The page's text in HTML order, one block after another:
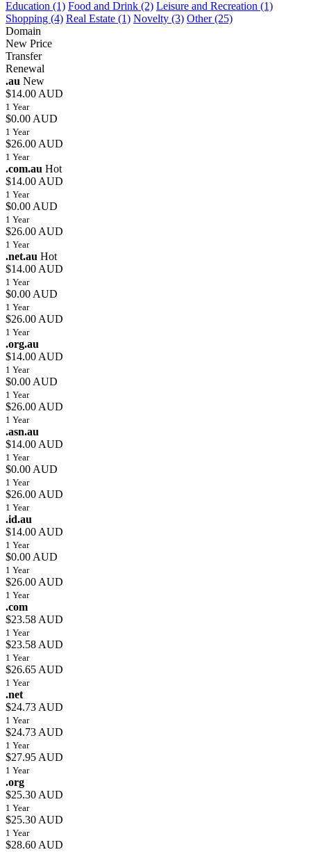
Education (1) Food and Drink (2) Leisure and Recreation (1)
Shopping (4) Real Estate (1) Novelty (3) Other (25)
Domain
New Price
Transfer
Renewal
.au New
$14.00 AUD
1 Year
$0.00 AUD
1 Year
$26.00 AUD
1 Year
.com.au Hot
$14.00 AUD
1 Year
$0.00 AUD
1 Year
$26.00 AUD
1 Year
.net.au Hot
$14.00 AUD
1 Year
$0.00 AUD
1 Year
$26.00 AUD
1 Year
.org.au
$14.00 AUD
1 Year
$0.00 AUD
1 Year
$26.00 AUD
1 Year
.asn.au
$14.00 AUD
1 Year
$0.00 AUD
1 Year
$26.00 AUD
1 Year
.id.au
$14.00 AUD
1 Year
$0.00 AUD
1 Year
$26.00 AUD
1 Year
.com
$23.58 AUD
1 Year
$23.58 AUD
1 Year
$26.65 AUD
1 Year
.net
$24.73 AUD
1 Year
$24.73 AUD
1 Year
$27.95 AUD
1 Year
.org
$25.30 AUD
1 Year
$25.30 AUD
1 Year
$28.60 AUD